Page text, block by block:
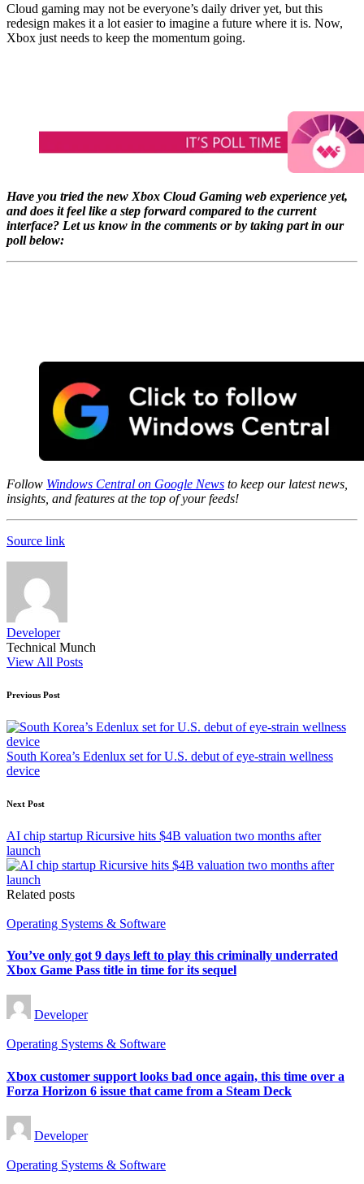
Cloud gaming may not be everyone’s daily driver yet, but this
redesign makes it a lot easier to imagine a future where it is. Now,
Xbox just needs to keep the momentum going.
Have you tried the new Xbox Cloud Gaming web experience yet,
and does it feel like a step forward compared to the current
interface? Let us know in the comments or by taking part in our
poll below:
Follow Windows Central on Google News to keep our latest news,
insights, and features at the top of your feeds!
Source link
Developer
Technical Munch
View All Posts
Post
navigation
Previous Post
South Korea’s Edenlux set for U.S. debut of eye-strain wellness
device
Next Post
AI chip startup Ricursive hits $4B valuation two months after
launch
Related posts
Posted
Operating Systems & Software
You’ve only got 9 days left to play this criminally underrated
Xbox Game Pass title in time for its sequel
Posted
by
Developer
Posted
Operating Systems & Software
Xbox customer support looks bad once again, this time over a
Forza Horizon 6 issue that came from a Steam Deck
Posted
by
Developer
Posted
Operating Systems & Software